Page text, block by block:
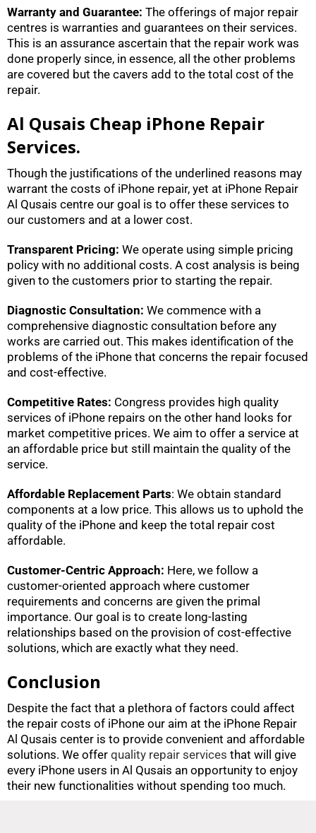
Warranty and Guarantee: The offerings of major repair
centres is warranties and guarantees on their services.
This is an assurance ascertain that the repair work was
done properly since, in essence, all the other problems
are covered but the cavers add to the total cost of the
repair.
Al Qusais Cheap iPhone Repair
Services.
Though the justifications of the underlined reasons may
warrant the costs of iPhone repair, yet at iPhone Repair
Al Qusais centre our goal is to offer these services to
our customers and at a lower cost.
Transparent Pricing: We operate using simple pricing
policy with no additional costs. A cost analysis is being
given to the customers prior to starting the repair.
Diagnostic Consultation: We commence with a
comprehensive diagnostic consultation before any
works are carried out. This makes identification of the
problems of the iPhone that concerns the repair focused
and cost-effective.
Competitive Rates: Congress provides high quality
services of iPhone repairs on the other hand looks for
market competitive prices. We aim to offer a service at
an affordable price but still maintain the quality of the
service.
Affordable Replacement Parts: We obtain standard
components at a low price. This allows us to uphold the
quality of the iPhone and keep the total repair cost
affordable.
Customer-Centric Approach: Here, we follow a
customer-oriented approach where customer
requirements and concerns are given the primal
importance. Our goal is to create long-lasting
relationships based on the provision of cost-effective
solutions, which are exactly what they need.
Conclusion
Despite the fact that a plethora of factors could affect
the repair costs of iPhone our aim at the iPhone Repair
Al Qusais center is to provide convenient and affordable
solutions. We offer quality repair services that will give
every iPhone users in Al Qusais an opportunity to enjoy
their new functionalities without spending too much.